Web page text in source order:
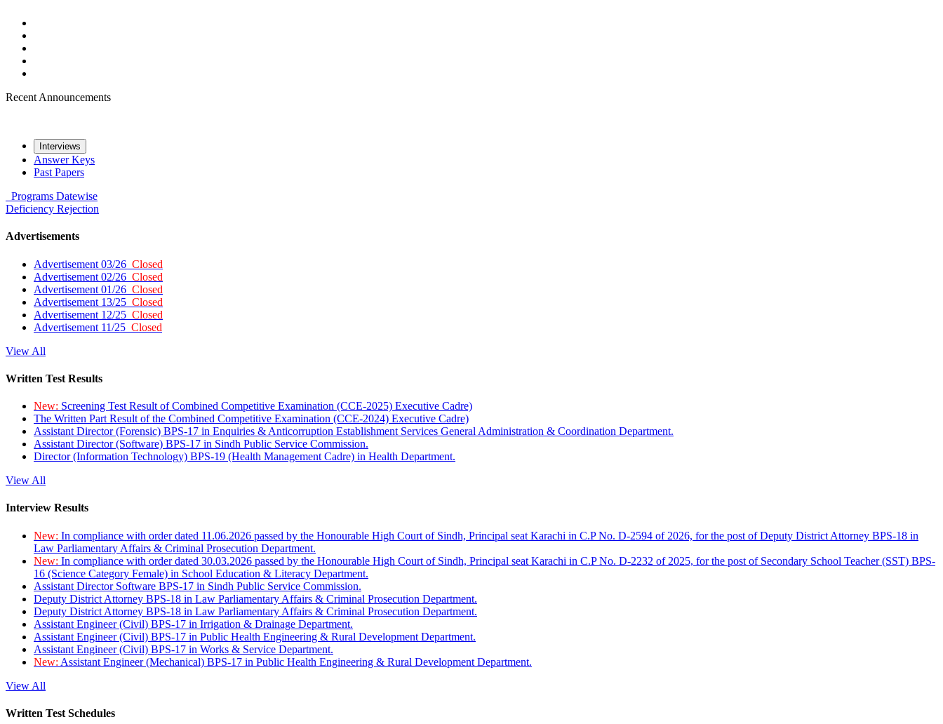
Recent Announcements
Interviews
Answer Keys
Past Papers
Programs Datewise
Deficiency Rejection
Advertisements
Advertisement 03/26 Closed
Advertisement 02/26 Closed
Advertisement 01/26 Closed
Advertisement 13/25 Closed
Advertisement 12/25 Closed
Advertisement 11/25 Closed
View All
Written Test Results
New: Screening Test Result of Combined Competitive Examination (CCE-2025) Executive Cadre)
The Written Part Result of the Combined Competitive Examination (CCE-2024) Executive Cadre)
Assistant Director (Forensic) BPS-17 in Enquiries & Anticorruption Establishment Services General Administration & Coordination Department.
Assistant Director (Software) BPS-17 in Sindh Public Service Commission.
Director (Information Technology) BPS-19 (Health Management Cadre) in Health Department.
View All
Interview Results
New: In compliance with order dated 11.06.2026 passed by the Honourable High Court of Sindh, Principal seat Karachi in C.P No. D-2594 of 2026, for the post of Deputy District Attorney BPS-18 in
Law Parliamentary Affairs & Criminal Prosecution Department.
New: In compliance with order dated 30.03.2026 passed by the Honourable High Court of Sindh, Principal seat Karachi in C.P No. D-2232 of 2025, for the post of Secondary School Teacher (SST) BPS-
16 (Science Category Female) in School Education & Literacy Department.
Assistant Director Software BPS-17 in Sindh Public Service Commission.
Deputy District Attorney BPS-18 in Law Parliamentary Affairs & Criminal Prosecution Department.
Deputy District Attorney BPS-18 in Law Parliamentary Affairs & Criminal Prosecution Department.
Assistant Engineer (Civil) BPS-17 in Irrigation & Drainage Department.
Assistant Engineer (Civil) BPS-17 in Public Health Engineering & Rural Development Department.
Assistant Engineer (Civil) BPS-17 in Works & Service Department.
New: Assistant Engineer (Mechanical) BPS-17 in Public Health Engineering & Rural Development Department.
View All
Written Test Schedules